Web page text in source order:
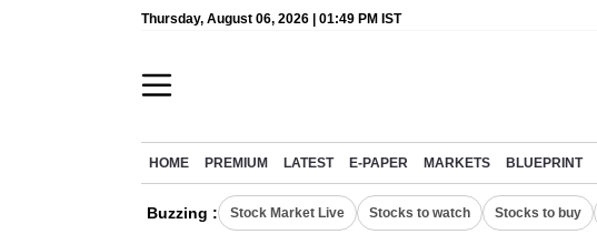
Thursday, August 06, 2026 | 01:49 PM IST
HOME PREMIUM LATEST E-PAPER MARKETS BLUEPRINT
Buzzing : Stock Market Live Stocks to watch Stocks to buy